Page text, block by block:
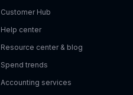
Customer Hub
Help center
Resource center & blog
Spend trends
Accounting services